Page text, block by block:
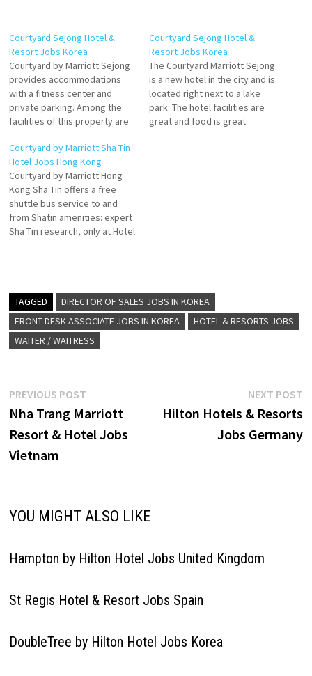
Courtyard Sejong Hotel &
Resort Jobs Korea
Courtyard by Marriott Sejong
provides accommodations
with a fitness center and
private parking. Among the
facilities of this property are
Marriott Sejong. Hotel
features a 24 hour front desk,
room service, and a
concierge. Plus, Sejong Hotel
offers a hot tub and an on-site
restaurant, providing…
Courtyard Sejong Hotel &
Resort Jobs Korea
The Courtyard Marriott Sejong
is a new hotel in the city and is
located right next to a lake
park. The hotel facilities are
great and food is great.
Courtyard by Marriott Sha Tin
Hotel Jobs Hong Kong
Courtyard by Marriott Hong
Kong Sha Tin offers a free
shuttle bus service to and
from Shatin amenities: expert
Sha Tin research, only at Hotel
designed decor combined
with modern style at
Courtyard by Marriott Click…
TAGGED
DIRECTOR OF SALES JOBS IN KOREA
FRONT DESK ASSOCIATE JOBS IN KOREA
HOTEL & RESORTS JOBS
WAITER / WAITRESS
Post
navigation
PREVIOUS POSTPrevious
post:
Nha Trang Marriott
Resort & Hotel Jobs
Vietnam
NEXT POST
Hilton Hotels & Resorts
Jobs Germany
YOU MIGHT ALSO LIKE
Hampton by Hilton Hotel Jobs United Kingdom
St Regis Hotel & Resort Jobs Spain
DoubleTree by Hilton Hotel Jobs Korea